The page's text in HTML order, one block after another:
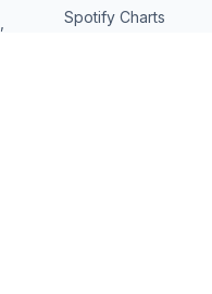
Spotify Charts